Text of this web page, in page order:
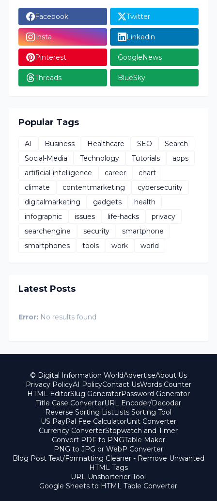
Facebook Twitter
Insta Linkedin
Pinterest GoogleNews
Threads BlueSky
Popular Tags
AI Business Healthcare SEO
Search
Social-Media
Technology Tutorials
apps
artificial-intelligence
career
chart
climate
contentmarketing
cybersecurity
digitalmarketing
gadgets
health
infographic
issues life-hacks
privacy
searchengine
security
smartphone
smartphones
tools work world
Latest Posts
Error: No results found
© Digital Information WorldAdvertiseAbout Us
Privacy PolicyAI PolicyContact UsWords Counter
HTML EditorSlug GeneratorPassword Generator
Title Case ConverterURL Encoder/Decoder
Reverse Sorting ListLists Sorting Tool
US PayPal Fee CalculatorUnit Converter
Currency ConverterStopwatch and Timer
Convert PDF to PNGTable Maker
PNG to JPG or WebP Converter
Blog Post Text/Formatting Cleaner - Remove Unwanted
HTML Tags
URL Unshortener Tool
Google Sheets to HTML Table Converter